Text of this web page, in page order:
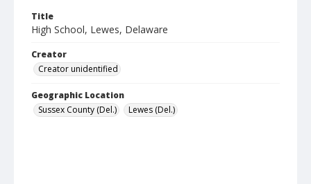
Title
High School, Lewes, Delaware
Creator
Creator unidentified
Geographic Location
Sussex County (Del.)
Lewes (Del.)